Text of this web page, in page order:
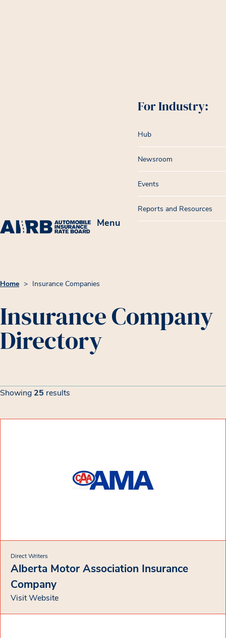
Menu
For Industry:
Hub
Newsroom
Events
Reports and Resources
Home > Insurance Companies
Insurance Company
Directory
Filters
Insurance Company List
Showing 25 results
Showing 25 results
Direct Writers
Alberta Motor Association Insurance
Company
Visit Website